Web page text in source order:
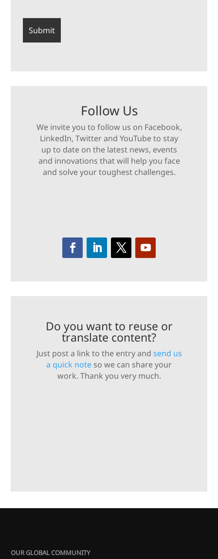
Follow Us
We invite you to follow us on Facebook,
LinkedIn, Twitter and YouTube to stay
up to date on the latest news, events
and innovations that will help you face
and solve your toughest challenges.
Do you want to reuse or
translate content?
Just post a link to the entry and send us
a quick note so we can share your
work. Thank you very much.
OUR GLOBAL COMMUNITY